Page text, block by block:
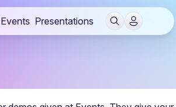
Events Presentations